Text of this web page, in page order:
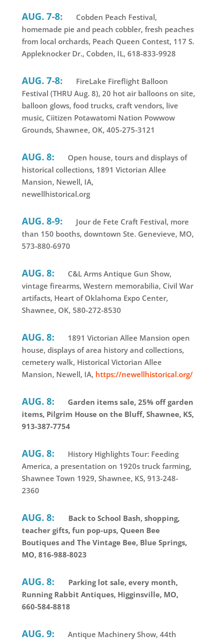
AUG. 7-8:
Cobden Peach Festival,
homemade pie and peach cobbler, fresh peaches
from local orchards, Peach Queen Contest, 117 S.
Appleknocker Dr., Cobden, IL, 618-833-9928
AUG. 7-8:
FireLake Fireflight Balloon
Festival (THRU Aug. 8), 20 hot air balloons on site,
balloon glows, food trucks, craft vendors, live
music, Ciitizen Potawatomi Nation Powwow
Grounds, Shawnee, OK, 405-275-3121
AUG. 8:
Open house, tours and displays of
historical collections, 1891 Victorian Allee
Mansion, Newell, IA,
newellhistorical.org
AUG. 8-9:
Jour de Fete Craft Festival, more
than 150 booths, downtown Ste. Genevieve, MO,
573-880-6970
AUG. 8:
C&L Arms Antique Gun Show,
vintage firearms, Western memorabilia, Civil War
artifacts, Heart of Oklahoma Expo Center,
Shawnee, OK, 580-272-8530
AUG. 8:
1891 Victorian Allee Mansion open
house, displays of area history and collections,
cemetery walk, Historical Victorian Allee
Mansion, Newell, IA, https://newellhistorical.org/
AUG. 8:
Garden items sale, 25% off garden
items, Pilgrim House on the Bluff, Shawnee, KS,
913-387-7754
AUG. 8:
History Highlights Tour: Feeding
America, a presentation on 1920s truck farming,
Shawnee Town 1929, Shawnee, KS, 913-248-
2360
AUG. 8:
Back to School Bash, shopping,
teacher gifts, fun pop-ups, Queen Bee
Boutiques and The Vintage Bee, Blue Springs,
MO, 816-988-8023
AUG. 8:
Parking lot sale, every month,
Running Rabbit Antiques, Higginsville, MO,
660-584-8818
AUG. 9:
Antique Machinery Show, 44th